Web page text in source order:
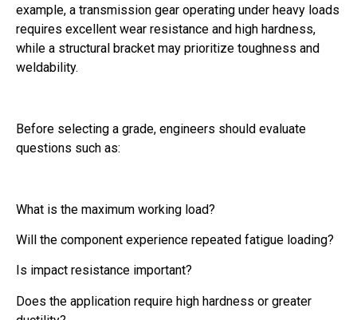
example, a transmission gear operating under heavy loads
requires excellent wear resistance and high hardness,
while a structural bracket may prioritize toughness and
weldability.
Before selecting a grade, engineers should evaluate
questions such as:
What is the maximum working load?
Will the component experience repeated fatigue loading?
Is impact resistance important?
Does the application require high hardness or greater